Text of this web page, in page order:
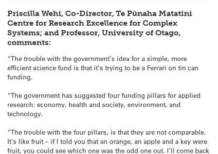
Priscilla Wehi, Co-Director, Te Pūnaha Matatini
Centre for Research Excellence for Complex
Systems; and Professor, University of Otago,
comments:
“The trouble with the government’s idea for a simple, more
efficient science fund is that it’s trying to be a Ferrari on tin can
funding.
“The government has suggested four funding pillars for applied
research: economy, health and society, environment, and
technology.
“The trouble with the four pillars, is that they are not comparable.
It’s like fruit – if I told you that an orange, an apple and a key were
fruit, you could see which one was the odd one out. I’ll come back